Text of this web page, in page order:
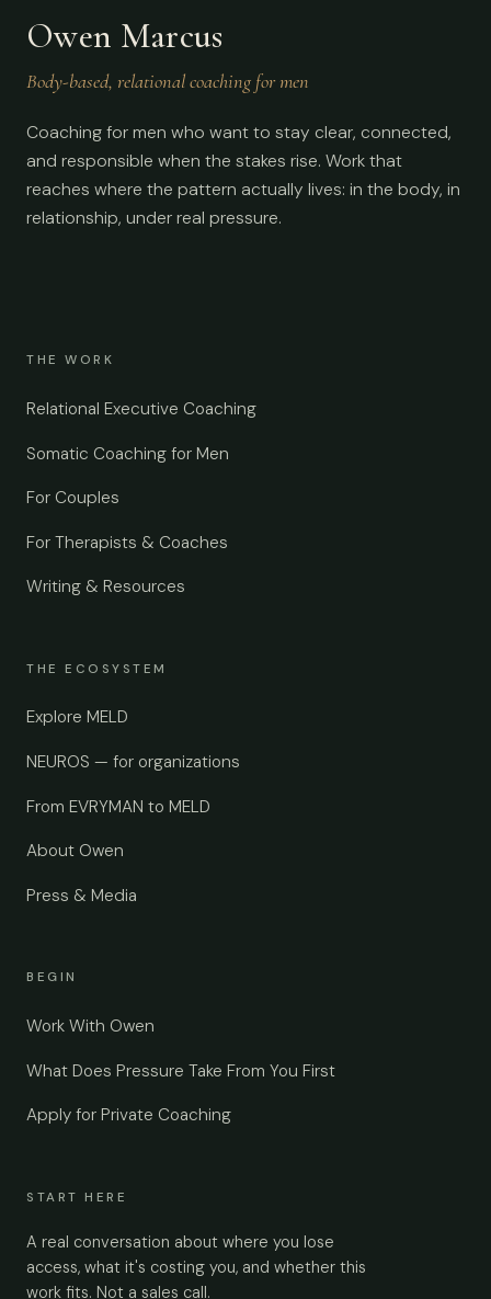
Owen Marcus
Body-based, relational coaching for men
Coaching for men who want to stay clear, connected,
and responsible when the stakes rise. Work that
reaches where the pattern actually lives: in the body, in
relationship, under real pressure.
THE WORK
Relational Executive Coaching
Somatic Coaching for Men
For Couples
For Therapists & Coaches
Writing & Resources
THE ECOSYSTEM
Explore MELD
NEUROS — for organizations
From EVRYMAN to MELD
About Owen
Press & Media
BEGIN
Work With Owen
What Does Pressure Take From You First
Apply for Private Coaching
START HERE
A real conversation about where you lose
access, what it's costing you, and whether this
work fits. Not a sales call.